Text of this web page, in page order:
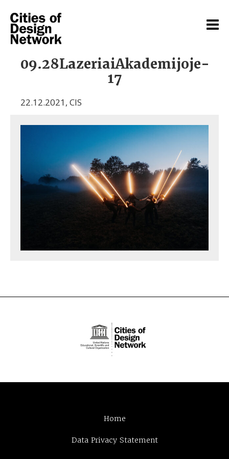
09.28LazeriaiAkademijoje-
17
22.12.2021, CIS
Home
Data Privacy Statement